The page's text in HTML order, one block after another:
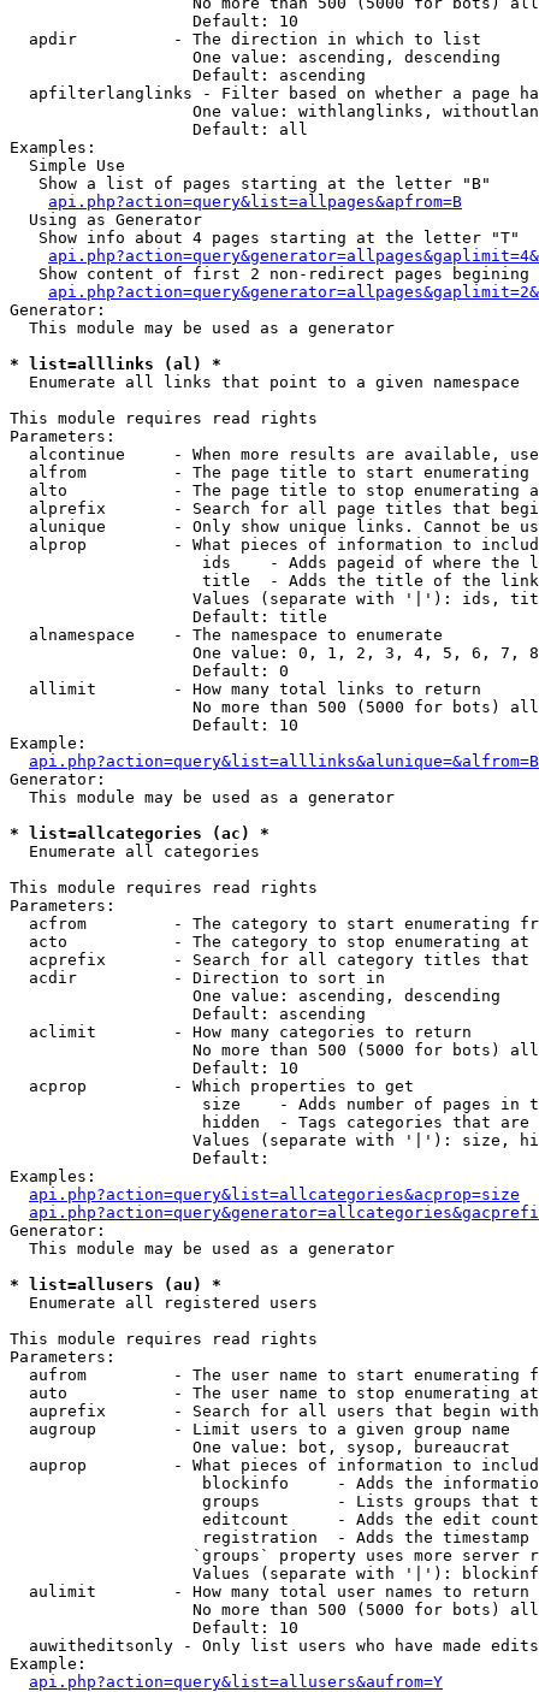
                   Default: 10
  apdir          - The direction in which to list
                   One value: ascending, descending
                   Default: ascending
apfilterlanglinks - Filter based on whether a page
One value: withlanglinks,
                   Default: all
Examples:
  Simple Use
   Show a list of pages starting at the letter "B"
api.php?action=query&list=allpages&apfrom=B
  Using as Generator
   Show info about 4 pages starting at the letter "T"
Show content of first 2 non-redirect pages begining
Generator:
  This module may be used as a generator
* list=alllinks (al) *
Enumerate all links that point to a given namespace
This module requires read rights
Parameters:
alcontinue     - When more results are available,
alfrom         - The page title to start enumerating
alto           - The page title to stop enumerating
alprefix       - Search for all page titles that
alunique       - Only show unique links. Cannot be
alprop         - What pieces of information to
ids    - Adds pageid of where the
                    title  - Adds the title of the link
Values (separate with '|'): ids,
                   Default: title
  alnamespace    - The namespace to enumerate
One value: 0, 1, 2, 3, 4, 5, 6, 7,
                   Default: 0
  allimit        - How many total links to return
No more than 500 (5000 for bots)
                   Default: 10
Example:
api.php?action=query&list=alllinks&alunique=&alfrom=B
Generator:
  This module may be used as a generator
* list=allcategories (ac) *
Enumerate all categories
This module requires read rights
Parameters:
acfrom         - The category to start enumerating
  acto           - The category to stop enumerating at
acprefix       - Search for all category titles that
  acdir          - Direction to sort in
                   One value: ascending, descending
                   Default: ascending
  aclimit        - How many categories to return
No more than 500 (5000 for bots)
                   Default: 10
  acprop         - Which properties to get
size    - Adds number of pages in
hidden  - Tags categories that are
Values (separate with '|'): size,
                   Default:
Examples:
api.php?action=query&list=allcategories&acprop=size
Generator:
  This module may be used as a generator
* list=allusers (au) *
Enumerate all registered users
This module requires read rights
Parameters:
aufrom         - The user name to start enumerating
  auto           - The user name to stop enumerating at
auprefix       - Search for all users that begin
  augroup        - Limit users to a given group name
                   One value: bot, sysop, bureaucrat
auprop         - What pieces of information to
blockinfo     - Adds the
groups        - Lists groups that
editcount     - Adds the edit
registration  - Adds the timestamp
`groups` property uses more server
Values (separate with '|'):
  aulimit        - How many total user names to return
No more than 500 (5000 for bots)
                   Default: 10
  auwitheditsonly - Only list users who have made edits
Example:
api.php?action=query&list=allusers&aufrom=Y